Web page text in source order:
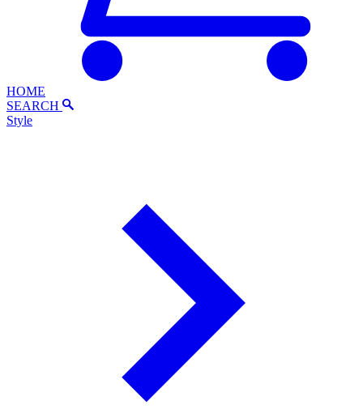
HOME
SEARCH
Style